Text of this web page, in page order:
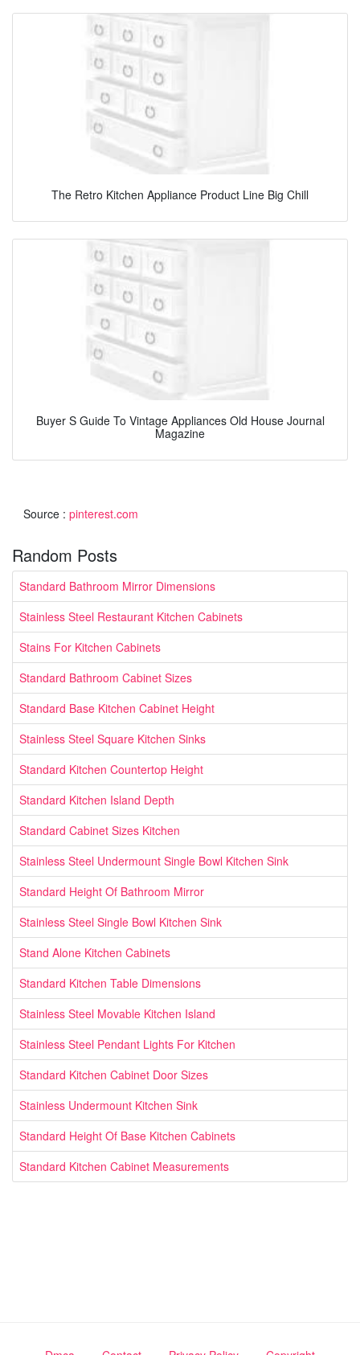
The Retro Kitchen Appliance Product Line Big Chill
Buyer S Guide To Vintage Appliances Old House Journal
Magazine
Source : pinterest.com
Random Posts
Standard Bathroom Mirror Dimensions
Stainless Steel Restaurant Kitchen Cabinets
Stains For Kitchen Cabinets
Standard Bathroom Cabinet Sizes
Standard Base Kitchen Cabinet Height
Stainless Steel Square Kitchen Sinks
Standard Kitchen Countertop Height
Standard Kitchen Island Depth
Standard Cabinet Sizes Kitchen
Stainless Steel Undermount Single Bowl Kitchen Sink
Standard Height Of Bathroom Mirror
Stainless Steel Single Bowl Kitchen Sink
Stand Alone Kitchen Cabinets
Standard Kitchen Table Dimensions
Stainless Steel Movable Kitchen Island
Stainless Steel Pendant Lights For Kitchen
Standard Kitchen Cabinet Door Sizes
Stainless Undermount Kitchen Sink
Standard Height Of Base Kitchen Cabinets
Standard Kitchen Cabinet Measurements